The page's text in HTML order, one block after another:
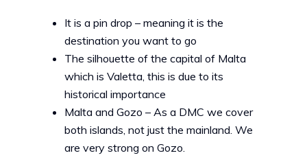
It is a pin drop – meaning it is the
destination you want to go
The silhouette of the capital of Malta
which is Valetta, this is due to its
historical importance
Malta and Gozo – As a DMC we cover
both islands, not just the mainland. We
are very strong on Gozo.